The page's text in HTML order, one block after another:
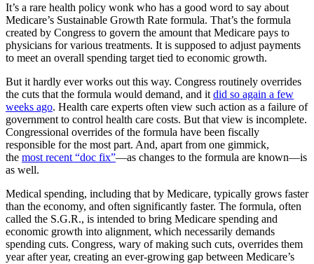
It’s a rare health policy wonk who has a good word to say about
Medicare’s Sustainable Growth Rate formula. That’s the formula
created by Congress to govern the amount that Medicare pays to
physicians for various treatments. It is supposed to adjust payments
to meet an overall spending target tied to economic growth.
But it hardly ever works out this way. Congress routinely overrides
the cuts that the formula would demand, and it did so again a few
weeks ago. Health care experts often view such action as a failure of
government to control health care costs. But that view is incomplete.
Congressional overrides of the formula have been fiscally
responsible for the most part. And, apart from one gimmick,
the most recent “doc fix”—as changes to the formula are known—is
as well.
Medical spending, including that by Medicare, typically grows faster
than the economy, and often significantly faster. The formula, often
called the S.G.R., is intended to bring Medicare spending and
economic growth into alignment, which necessarily demands
spending cuts. Congress, wary of making such cuts, overrides them
year after year, creating an ever-growing gap between Medicare’s